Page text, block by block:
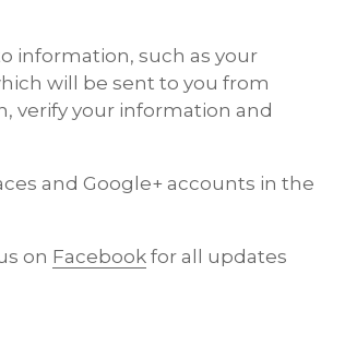
information, such as your
will be sent to you from
verify your information and
and Google+ accounts in the
on Facebook for all updates